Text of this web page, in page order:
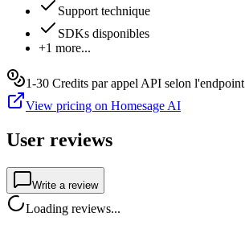
Support technique
SDKs disponibles
+1 more...
1-30 Credits par appel API selon l'endpoint
View pricing on Homesage AI
User reviews
Write a review
Loading reviews...